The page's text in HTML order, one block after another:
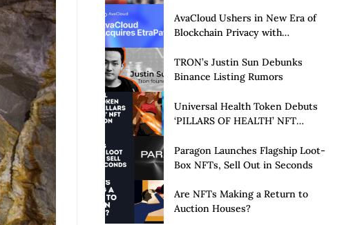
AvaCloud Ushers in New Era of
Blockchain Privacy with
Launch of Privacy Suite
TRON’s Justin Sun Debunks
Binance Listing Rumors
Universal Health Token Debuts
‘PILLARS OF HEALTH’ NFT
Paragon Launches Flagship Loot-
Box NFTs, Sell Out in Seconds
Are NFTs Making a Return to
Auction Houses?